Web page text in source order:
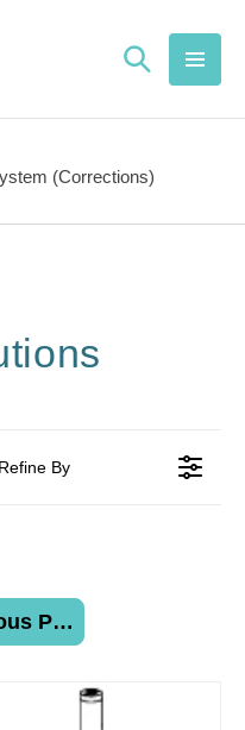
(Corrections)
Refine By
Page